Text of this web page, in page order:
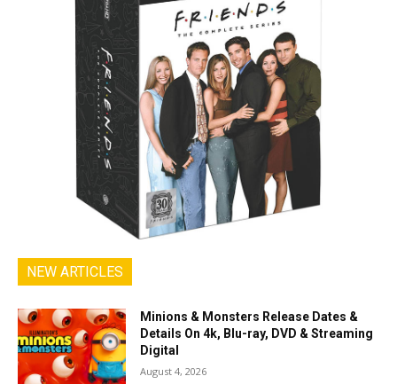
NEW ARTICLES
Minions & Monsters Release Dates &
Details On 4k, Blu-ray, DVD & Streaming
Digital
August 4, 2026